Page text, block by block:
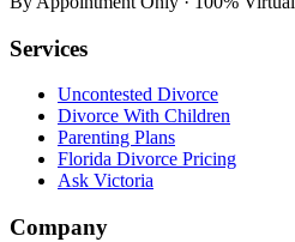
Services
Uncontested Divorce
Divorce With Children
Parenting Plans
Florida Divorce Pricing
Ask Victoria
Company